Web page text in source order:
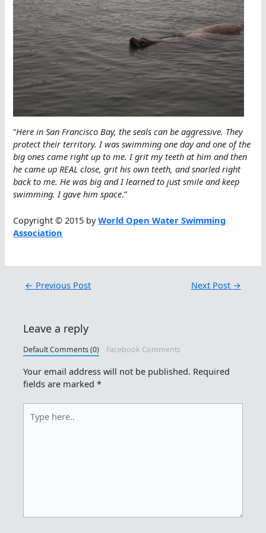
“Here in San Francisco Bay, the seals can be aggressive. They
protect their territory. I was swimming one day and one of the
big ones came right up to me. I grit my teeth at him and then
he came up REAL close, grit his own teeth, and snarled right
back to me. He was big and I learned to just smile and keep
swimming. I gave him space.”
Copyright © 2015 byWorld Open Water Swimming
Association
← Previous Post Next Post →
Leave a reply
Default Comments (0) Facebook Comments
Your email address will not be published. Required
fields are marked*
here..